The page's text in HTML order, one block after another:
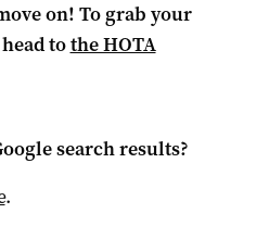
on! To grab your
tothe HOTA
search results?
.